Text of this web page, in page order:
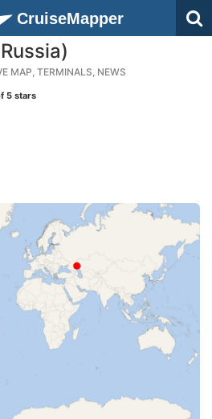
CruiseMapper
MAP, TERMINALS, NEWS
5 stars